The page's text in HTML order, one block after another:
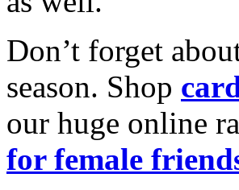
Don’t forget
season. Shop
our huge online
for female